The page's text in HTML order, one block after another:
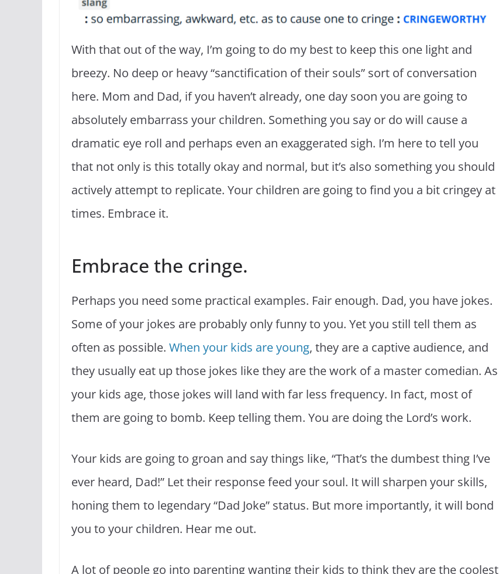
With that out of the way, I’m going to do my best to keep this one light and
breezy. No deep or heavy “sanctification of their souls” sort of conversation
here. Mom and Dad, if you haven’t already, one day soon you are going to
absolutely embarrass your children. Something you say or do will cause a
dramatic eye roll and perhaps even an exaggerated sigh. I’m here to tell you
that not only is this totally okay and normal, but it’s also something you should
actively attempt to replicate. Your children are going to find you a bit cringey at
times. Embrace it.
Embrace the cringe.
Perhaps you need some practical examples. Fair enough. Dad, you have jokes.
Some of your jokes are probably only funny to you. Yet you still tell them as
often as possible. When your kids are young, they are a captive audience, and
they usually eat up those jokes like they are the work of a master comedian. As
your kids age, those jokes will land with far less frequency. In fact, most of
them are going to bomb. Keep telling them. You are doing the Lord’s work.
Your kids are going to groan and say things like, “That’s the dumbest thing I’ve
ever heard, Dad!” Let their response feed your soul. It will sharpen your skills,
honing them to legendary “Dad Joke” status. But more importantly, it will bond
you to your children. Hear me out.
A lot of people go into parenting wanting their kids to think they are the coolest